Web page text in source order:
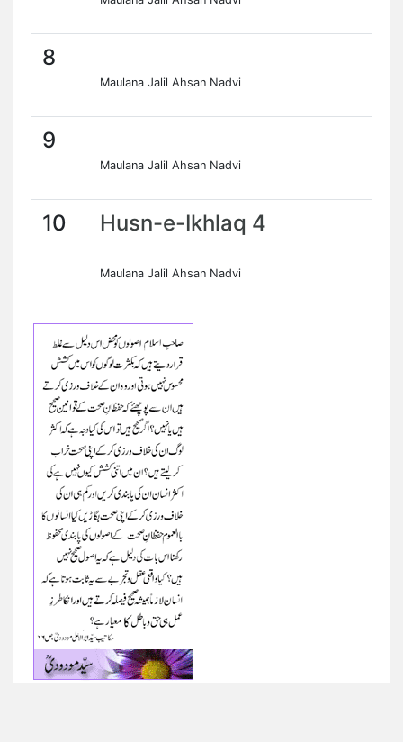
8
Maulana Jalil Ahsan Nadvi
9
Maulana Jalil Ahsan Nadvi
10 Husn-e-Ikhlaq 4
Maulana Jalil Ahsan Nadvi